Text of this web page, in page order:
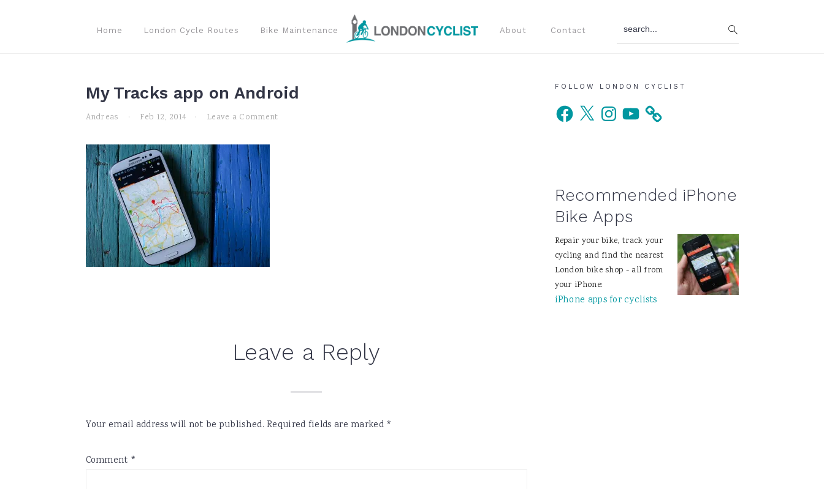
Home London Cycle Routes Bike Maintenance About Contact
My Tracks app on Android
Andreas · Feb 12, 2014 · Leave a Comment
Leave a Reply
Your email address will not be published. Required fields are marked *
Comment *
Primary
Sidebar
FOLLOW LONDON CYCLIST
Facebook
X InstagramYouTube
Recommended iPhone
Bike Apps
Repair your bike, track your
cycling and find the nearest
London bike shop - all from
your iPhone:
iPhone apps for cyclists